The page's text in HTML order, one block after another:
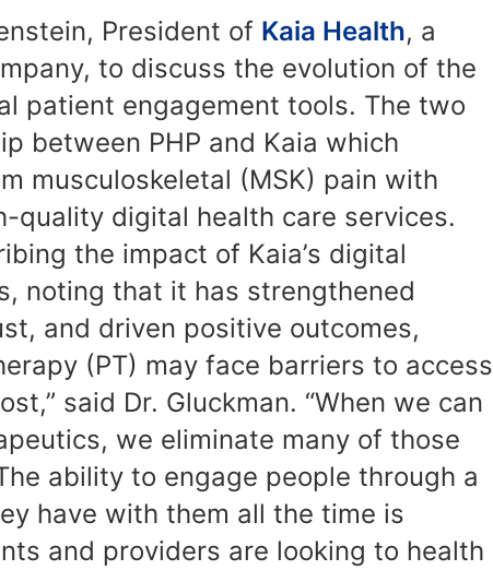
President of Kaia Health, a
to discuss the evolution of the
patient engagement tools. The two
between PHP and Kaia which
musculoskeletal (MSK) pain with
quality digital health care services.
the impact of Kaia’s digital
noting that it has strengthened
and driven positive outcomes,
(PT) may face barriers to access
said Dr. Gluckman. “When we can
we eliminate many of those
ability to engage people through a
have with them all the time is
and providers are looking to health